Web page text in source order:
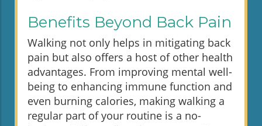
Benefits Beyond Back Pain
Walking not only helps in mitigating back
pain but also offers a host of other health
advantages. From improving mental well-
being to enhancing immune function and
even burning calories, making walking a
regular part of your routine is a no-